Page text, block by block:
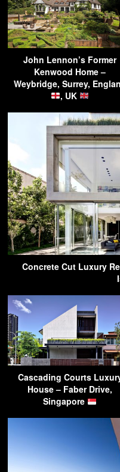
John Lennon’s Former
Kenwood Home –
Weybridge, Surrey,
, UK
Concrete Cut Luxury
Cascading Courts
House – Faber Drive,
Singapore